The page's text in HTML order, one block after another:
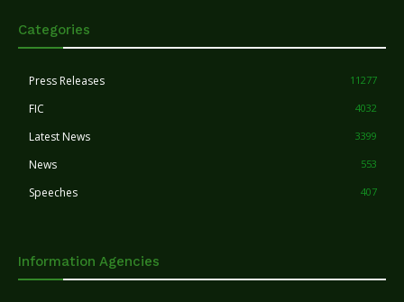
Categories
Press Releases 11277
FIC 4032
Latest News 3399
News 553
Speeches 407
Information Agencies